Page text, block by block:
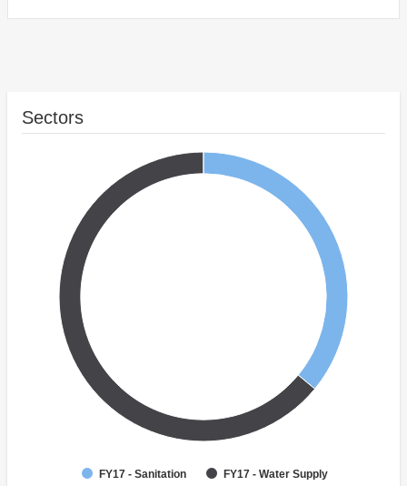
Sectors
FY17 - Sanitation FY17 - Water Supply